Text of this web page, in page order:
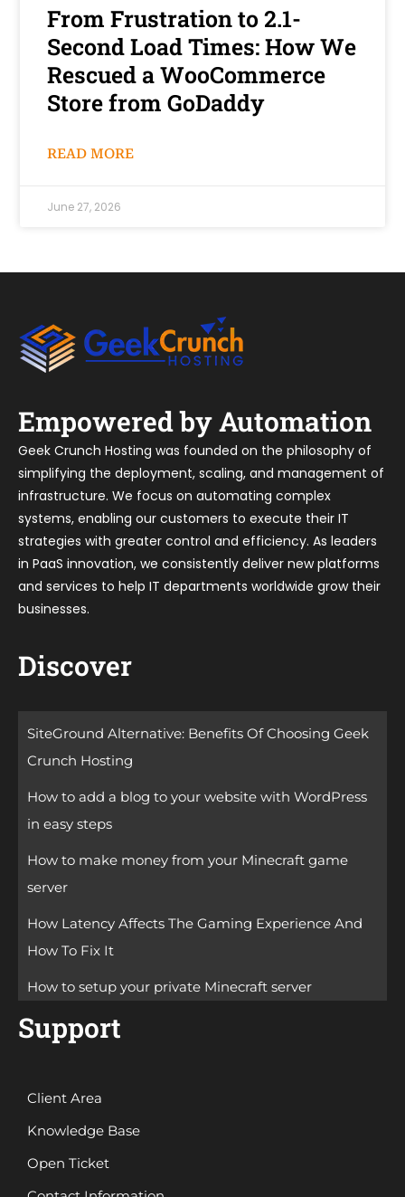
From Frustration to 2.1-
Second Load Times: How We
Rescued a WooCommerce
Store from GoDaddy
READ MORE
June 27, 2026
Empowered by Automation
Geek Crunch Hosting was founded on the philosophy of
simplifying the deployment, scaling, and management of
infrastructure. We focus on automating complex
systems, enabling our customers to execute their IT
strategies with greater control and efficiency. As leaders
in PaaS innovation, we consistently deliver new platforms
and services to help IT departments worldwide grow their
businesses.
Discover
SiteGround Alternative: Benefits Of Choosing Geek
Crunch Hosting
How to add a blog to your website with WordPress
in easy steps
How to make money from your Minecraft game
server
How Latency Affects The Gaming Experience And
How To Fix It
How to setup your private Minecraft server
Support
Client Area
Knowledge Base
Open Ticket